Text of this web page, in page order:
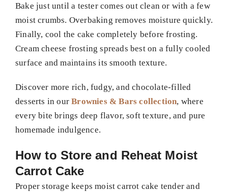
Bake just until a tester comes out clean or with a few
moist crumbs. Overbaking removes moisture quickly.
Finally, cool the cake completely before frosting.
Cream cheese frosting spreads best on a fully cooled
surface and maintains its smooth texture.
Discover more rich, fudgy, and chocolate-filled
desserts in ourBrownies & Bars collection, where
every bite brings deep flavor, soft texture, and pure
homemade indulgence.
How to Store and Reheat Moist
Carrot Cake
Proper storage keeps moist carrot cake tender and